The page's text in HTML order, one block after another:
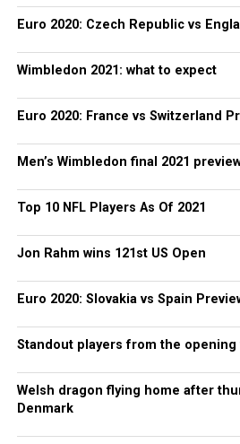
Euro 2020: Czech Republic vs
Wimbledon 2021: what to expect
Euro 2020: France vs Switzerland
Men’s Wimbledon final 2021
Top 10 NFL Players As Of 2021
Jon Rahm wins 121st US Open
Euro 2020: Slovakia vs Spain
Standout players from the opening
Welsh dragon flying home after
Denmark